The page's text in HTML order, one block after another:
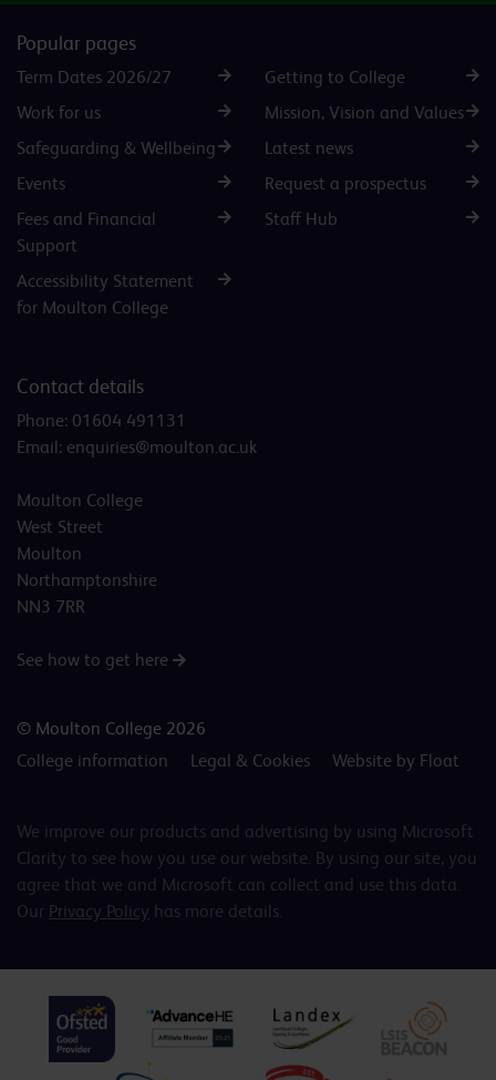
Popular pages
Term Dates 2026/27
Getting to College
Work for us
Mission, Vision and Values
Safeguarding & Wellbeing
Latest news
Events
Request a prospectus
Fees and Financial
Support
Staff Hub
Accessibility Statement
for Moulton College
Contact details
Phone: 01604 491131
Email: enquiries@moulton.ac.uk
Moulton College
West Street
Moulton
Northamptonshire
NN3 7RR
See how to get here
© Moulton College 2026
College information
Legal & Cookies Website by Float
We improve our products and advertising by using Microsoft
Clarity to see how you use our website. By using our site, you
agree that we and Microsoft can collect and use this data.
Our Privacy Policy has more details.